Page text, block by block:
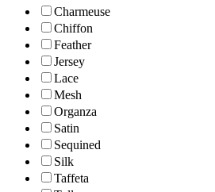
Charmeuse
Chiffon
Feather
Jersey
Lace
Mesh
Organza
Satin
Sequined
Silk
Taffeta